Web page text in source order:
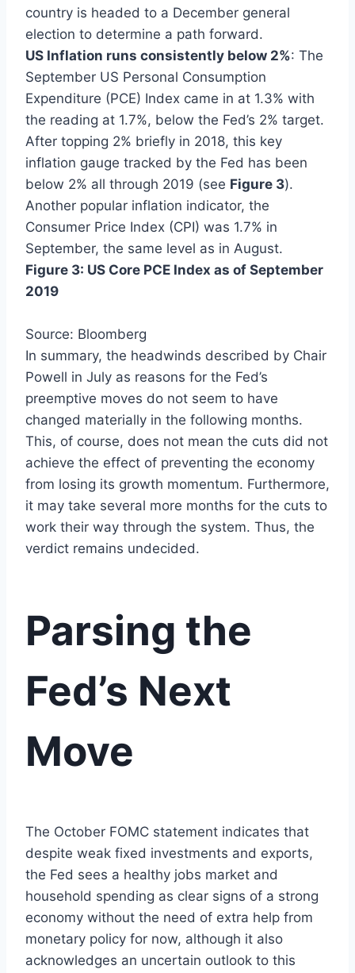
country is headed to a December general
election to determine a path forward.
US Inflation runs consistently below 2%: The
September US Personal Consumption
Expenditure (PCE) Index came in at 1.3% with
the reading at 1.7%, below the Fed’s 2% target.
After topping 2% briefly in 2018, this key
inflation gauge tracked by the Fed has been
below 2% all through 2019 (see Figure 3).
Another popular inflation indicator, the
Consumer Price Index (CPI) was 1.7% in
September, the same level as in August.
Figure 3: US Core PCE Index as of September
2019
Source: Bloomberg
In summary, the headwinds described by Chair
Powell in July as reasons for the Fed’s
preemptive moves do not seem to have
changed materially in the following months.
This, of course, does not mean the cuts did not
achieve the effect of preventing the economy
from losing its growth momentum. Furthermore,
it may take several more months for the cuts to
work their way through the system. Thus, the
verdict remains undecided.
Parsing the
Fed’s Next
Move
The October FOMC statement indicates that
despite weak fixed investments and exports,
the Fed sees a healthy jobs market and
household spending as clear signs of a strong
economy without the need of extra help from
monetary policy for now, although it also
acknowledges an uncertain outlook to this